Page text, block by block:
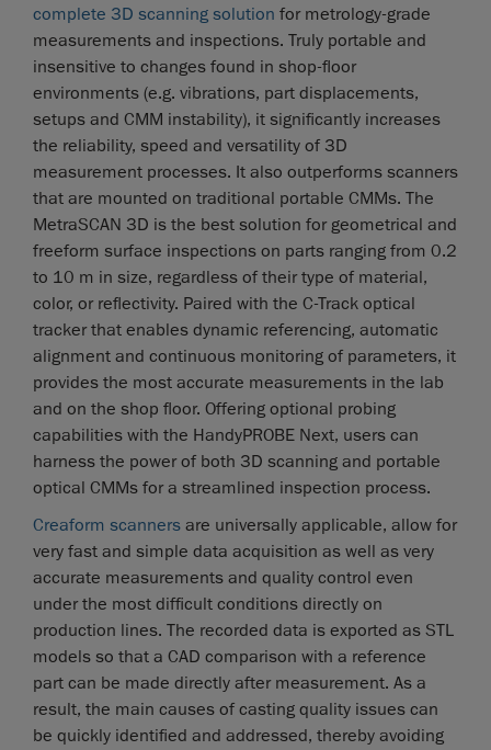
complete 3D scanning solution for metrology-grade
measurements and inspections. Truly portable and
insensitive to changes found in shop-floor
environments (e.g. vibrations, part displacements,
setups and CMM instability), it significantly increases
the reliability, speed and versatility of 3D
measurement processes. It also outperforms scanners
that are mounted on traditional portable CMMs. The
MetraSCAN 3D is the best solution for geometrical and
freeform surface inspections on parts ranging from 0.2
to 10 m in size, regardless of their type of material,
color, or reflectivity. Paired with the C-Track optical
tracker that enables dynamic referencing, automatic
alignment and continuous monitoring of parameters, it
provides the most accurate measurements in the lab
and on the shop floor. Offering optional probing
capabilities with the HandyPROBE Next, users can
harness the power of both 3D scanning and portable
optical CMMs for a streamlined inspection process.
Creaform scanners are universally applicable, allow for
very fast and simple data acquisition as well as very
accurate measurements and quality control even
under the most difficult conditions directly on
production lines. The recorded data is exported as STL
models so that a CAD comparison with a reference
part can be made directly after measurement. As a
result, the main causes of casting quality issues can
be quickly identified and addressed, thereby avoiding